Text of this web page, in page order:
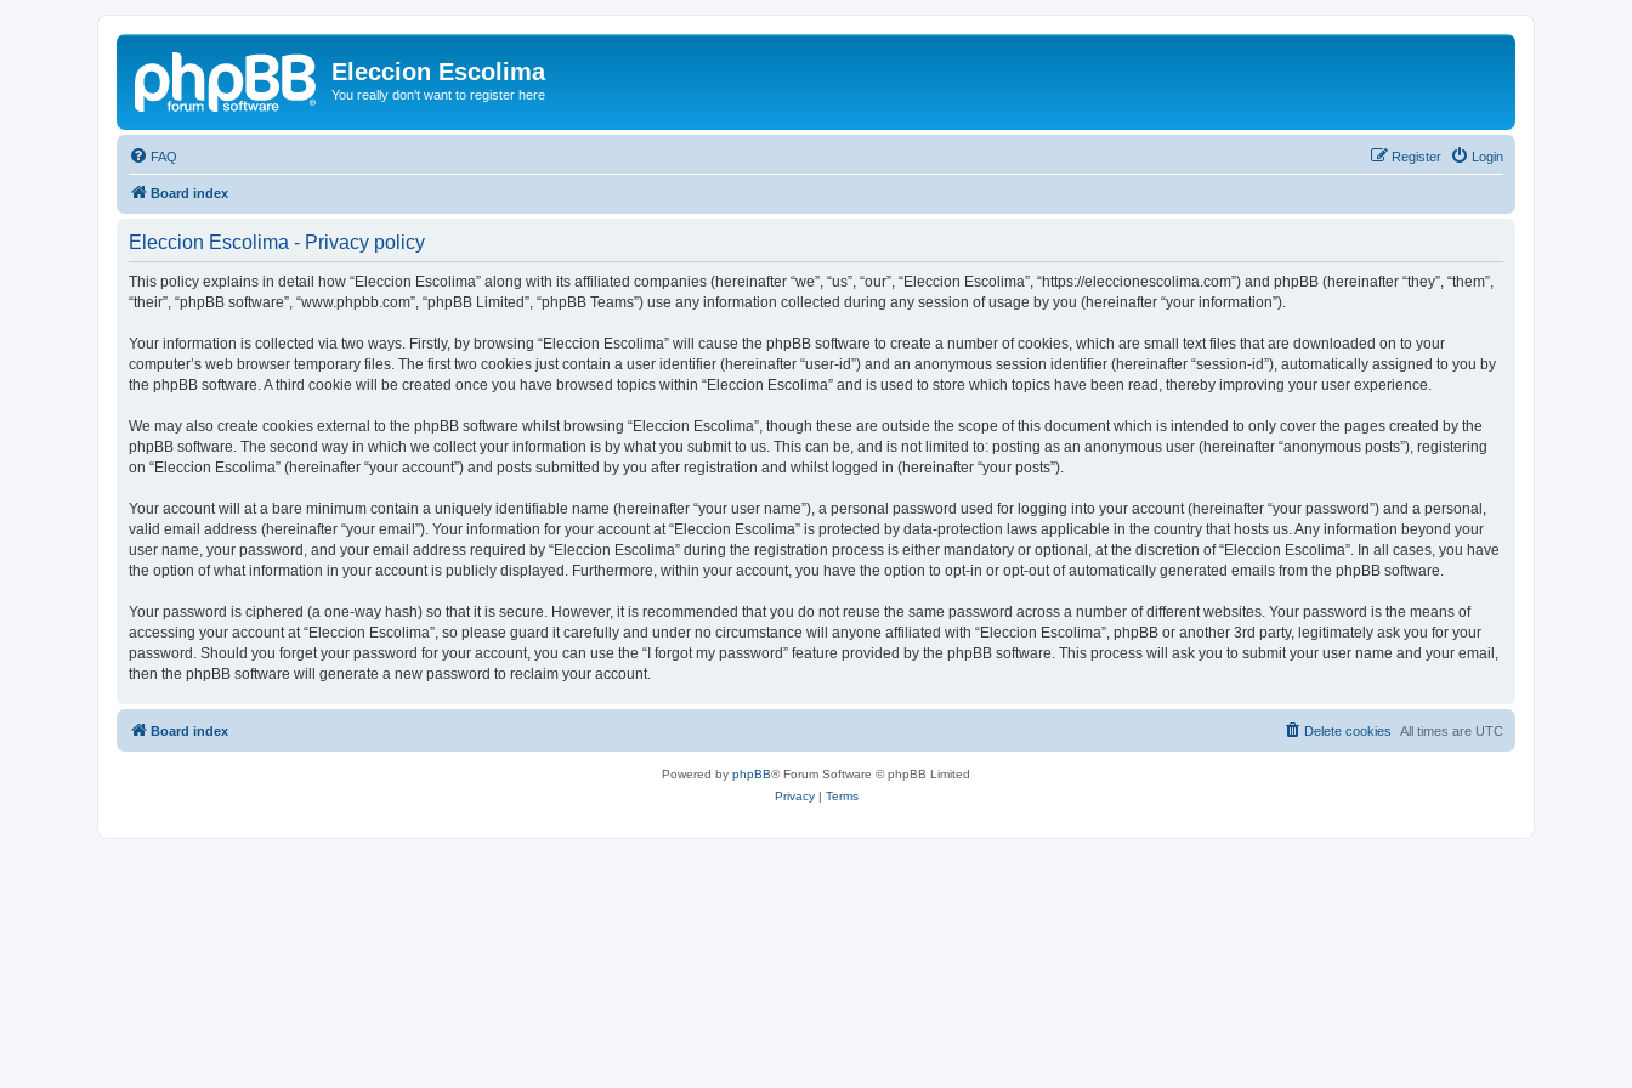
Eleccion Escolima
You really don't want to register here
FAQ Login
Register
Board index
Eleccion Escolima - Privacy policy
This policy explains in detail how “Eleccion Escolima” along with its affiliated companies (hereinafter “we”, “us”, “our”, “Eleccion Escolima”, “https://eleccionescolima.com”) and phpBB (hereinafter “they”, “them”,
“their”, “phpBB software”, “www.phpbb.com”, “phpBB Limited”, “phpBB Teams”) use any information collected during any session of usage by you (hereinafter “your information”).
Your information is collected via two ways. Firstly, by browsing “Eleccion Escolima” will cause the phpBB software to create a number of cookies, which are small text files that are downloaded on to your
computer’s web browser temporary files. The first two cookies just contain a user identifier (hereinafter “user-id”) and an anonymous session identifier (hereinafter “session-id”), automatically assigned to you by
the phpBB software. A third cookie will be created once you have browsed topics within “Eleccion Escolima” and is used to store which topics have been read, thereby improving your user experience.
We may also create cookies external to the phpBB software whilst browsing “Eleccion Escolima”, though these are outside the scope of this document which is intended to only cover the pages created by the
phpBB software. The second way in which we collect your information is by what you submit to us. This can be, and is not limited to: posting as an anonymous user (hereinafter “anonymous posts”), registering
on “Eleccion Escolima” (hereinafter “your account”) and posts submitted by you after registration and whilst logged in (hereinafter “your posts”).
Your account will at a bare minimum contain a uniquely identifiable name (hereinafter “your user name”), a personal password used for logging into your account (hereinafter “your password”) and a personal,
valid email address (hereinafter “your email”). Your information for your account at “Eleccion Escolima” is protected by data-protection laws applicable in the country that hosts us. Any information beyond your
user name, your password, and your email address required by “Eleccion Escolima” during the registration process is either mandatory or optional, at the discretion of “Eleccion Escolima”. In all cases, you have
the option of what information in your account is publicly displayed. Furthermore, within your account, you have the option to opt-in or opt-out of automatically generated emails from the phpBB software.
Your password is ciphered (a one-way hash) so that it is secure. However, it is recommended that you do not reuse the same password across a number of different websites. Your password is the means of
accessing your account at “Eleccion Escolima”, so please guard it carefully and under no circumstance will anyone affiliated with “Eleccion Escolima”, phpBB or another 3rd party, legitimately ask you for your
password. Should you forget your password for your account, you can use the “I forgot my password” feature provided by the phpBB software. This process will ask you to submit your user name and your email,
then the phpBB software will generate a new password to reclaim your account.
Board index All times are UTC
Delete cookies
Powered by phpBB® Forum Software © phpBB Limited
Privacy| Terms